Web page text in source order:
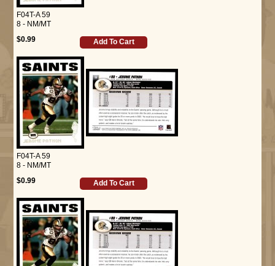
F04T-A 59
8 - NM/MT
$0.99
Add To Cart
F04T-A 59
8 - NM/MT
$0.99
Add To Cart